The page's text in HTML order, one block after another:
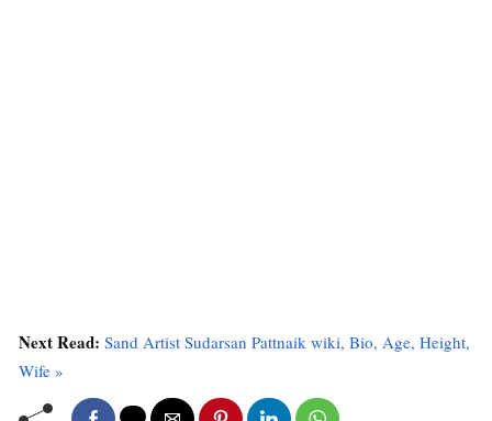
Next Read: Sand Artist Sudarsan Pattnaik wiki, Bio, Age, Height,
Wife »